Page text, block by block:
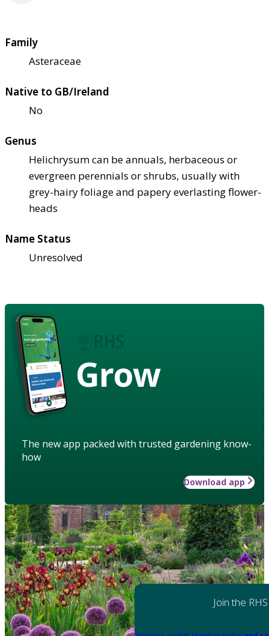
Family
Asteraceae
Native to GB/Ireland
No
Genus
Helichrysum can be annuals, herbaceous or
evergreen perennials or shrubs, usually with
grey-hairy foliage and papery everlasting flower-
heads
Name Status
Unresolved
Grow
The new app packed with trusted gardening know-
how
Download app
Join the RHS